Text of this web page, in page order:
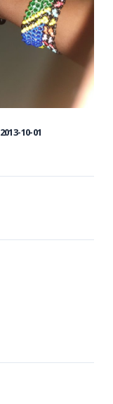
2013-10-01